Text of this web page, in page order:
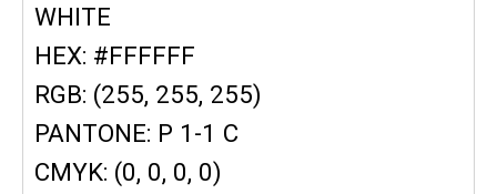
WHITE
HEX: #FFFFFF
RGB: (255, 255, 255)
PANTONE: P 1-1 C
CMYK: (0, 0, 0, 0)